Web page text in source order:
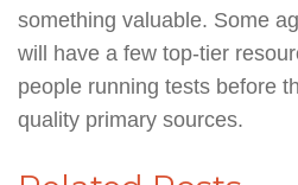
something valuable. Some
will have a few top-tier
people running tests before
quality primary sources.